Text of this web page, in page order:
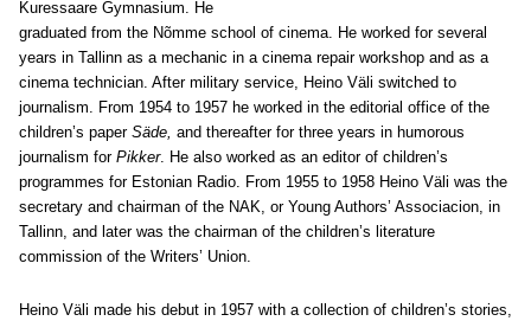
Kuressaare Gymnasium. He
graduated from the Nõmme school of cinema. He worked for several
years in Tallinn as a mechanic in a cinema repair workshop and as a
cinema technician. After military service, Heino Väli switched to
journalism. From 1954 to 1957 he worked in the editorial office of the
children’s paper Säde, and thereafter for three years in humorous
journalism for Pikker. He also worked as an editor of children’s
programmes for Estonian Radio. From 1955 to 1958 Heino Väli was the
secretary and chairman of the NAK, or Young Authors’ Associacion, in
Tallinn, and later was the chairman of the children’s literature
commission of the Writers’ Union.
Heino Väli made his debut in 1957 with a collection of children’s stories,